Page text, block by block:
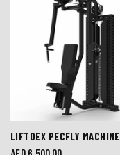
LIFTDEX PECFLY MACHINE